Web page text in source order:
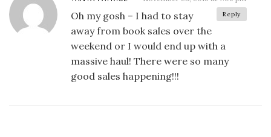
Reply
Oh my gosh – I had to stay
away from book sales over the
weekend or I would end up with a
massive haul! There were so many
good sales happening!!!